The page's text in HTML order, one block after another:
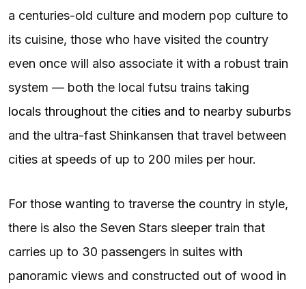
a centuries-old culture and modern pop culture to
its cuisine, those who have visited the country
even once will also associate it with a robust train
system — both the local futsu trains taking
locals throughout the cities and to nearby suburbs
and the ultra-fast Shinkansen that travel between
cities at speeds of up to 200 miles per hour.
For those wanting to traverse the country in style,
there is also the Seven Stars sleeper train that
carries up to 30 passengers in suites with
panoramic views and constructed out of wood in